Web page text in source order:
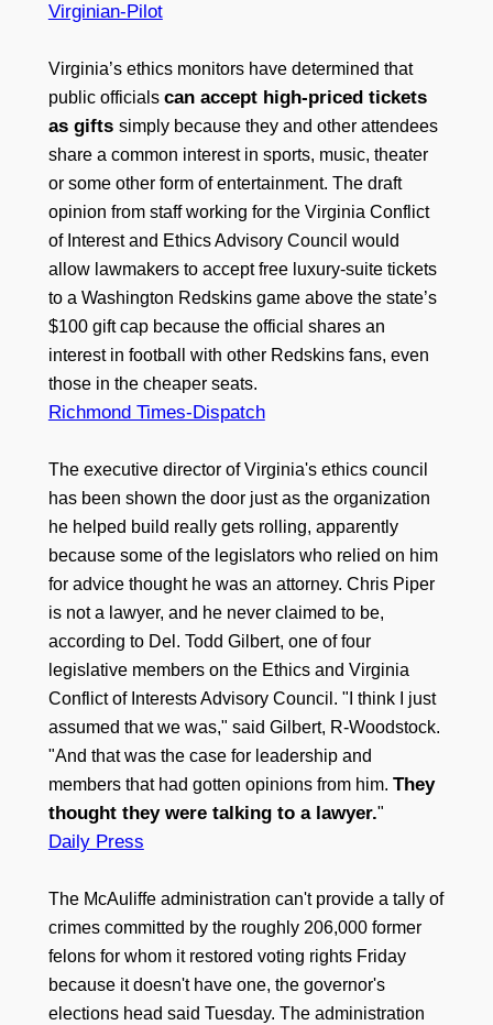
Virginian-Pilot
Virginia’s ethics monitors have determined that
public officials can accept high-priced tickets
as gifts simply because they and other attendees
share a common interest in sports, music, theater
or some other form of entertainment. The draft
opinion from staff working for the Virginia Conflict
of Interest and Ethics Advisory Council would
allow lawmakers to accept free luxury-suite tickets
to a Washington Redskins game above the state’s
$100 gift cap because the official shares an
interest in football with other Redskins fans, even
those in the cheaper seats.
Richmond Times-Dispatch
The executive director of Virginia's ethics council
has been shown the door just as the organization
he helped build really gets rolling, apparently
because some of the legislators who relied on him
for advice thought he was an attorney. Chris Piper
is not a lawyer, and he never claimed to be,
according to Del. Todd Gilbert, one of four
legislative members on the Ethics and Virginia
Conflict of Interests Advisory Council. "I think I just
assumed that we was," said Gilbert, R-Woodstock.
"And that was the case for leadership and
members that had gotten opinions from him. They
thought they were talking to a lawyer."
Daily Press
The McAuliffe administration can't provide a tally of
crimes committed by the roughly 206,000 former
felons for whom it restored voting rights Friday
because it doesn't have one, the governor's
elections head said Tuesday. The administration